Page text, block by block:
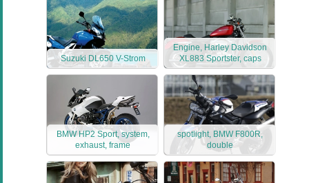
Suzuki DL650 V-Strom
Engine, Harley Davidson
XL883 Sportster, caps
BMW HP2 Sport, system,
exhaust, frame
spotlight, BMW F800R,
double